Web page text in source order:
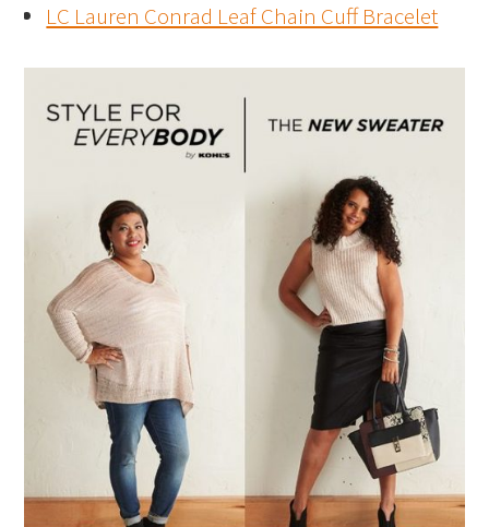
LC Lauren Conrad Leaf Chain Cuff Bracelet